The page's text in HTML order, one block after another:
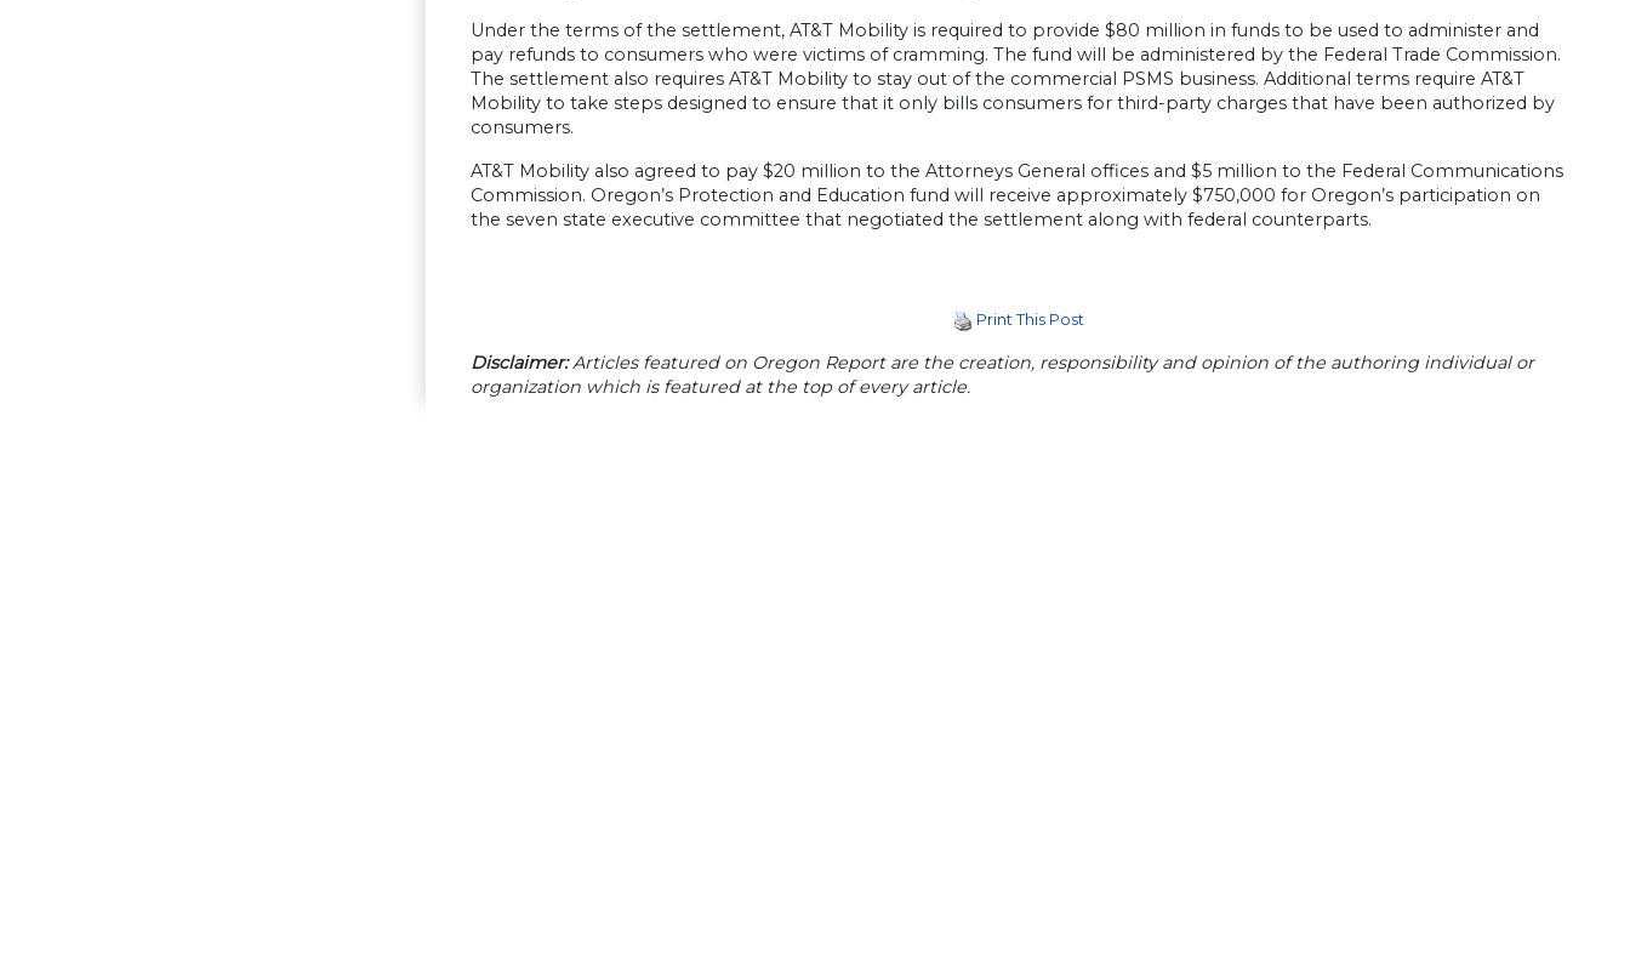
Under the terms of the settlement, AT&T Mobility is required to provide $80 million in funds to be used to administer and
pay refunds to consumers who were victims of cramming. The fund will be administered by the Federal Trade Commission.
The settlement also requires AT&T Mobility to stay out of the commercial PSMS business. Additional terms require AT&T
Mobility to take steps designed to ensure that it only bills consumers for third-party charges that have been authorized by
consumers.
AT&T Mobility also agreed to pay $20 million to the Attorneys General offices and $5 million to the Federal Communications
Commission. Oregon’s Protection and Education fund will receive approximately $750,000 for Oregon’s participation on
the seven state executive committee that negotiated the settlement along with federal counterparts.
Print This Post
Disclaimer:Articles featured on Oregon Report are the creation, responsibility and opinion of the authoring individual or
organization which is featured at the top of every article.